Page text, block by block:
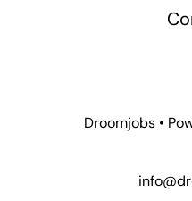
Droomjobs •